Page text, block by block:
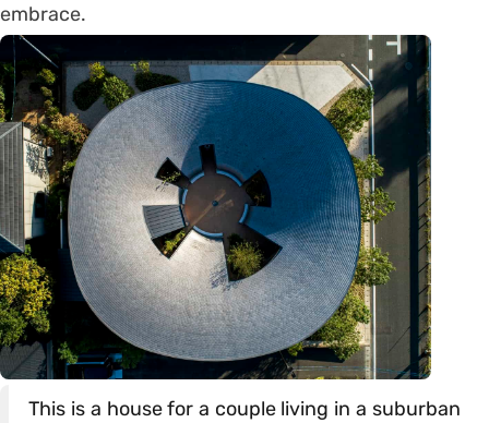
embrace.
This is a house for a couple living in a suburban